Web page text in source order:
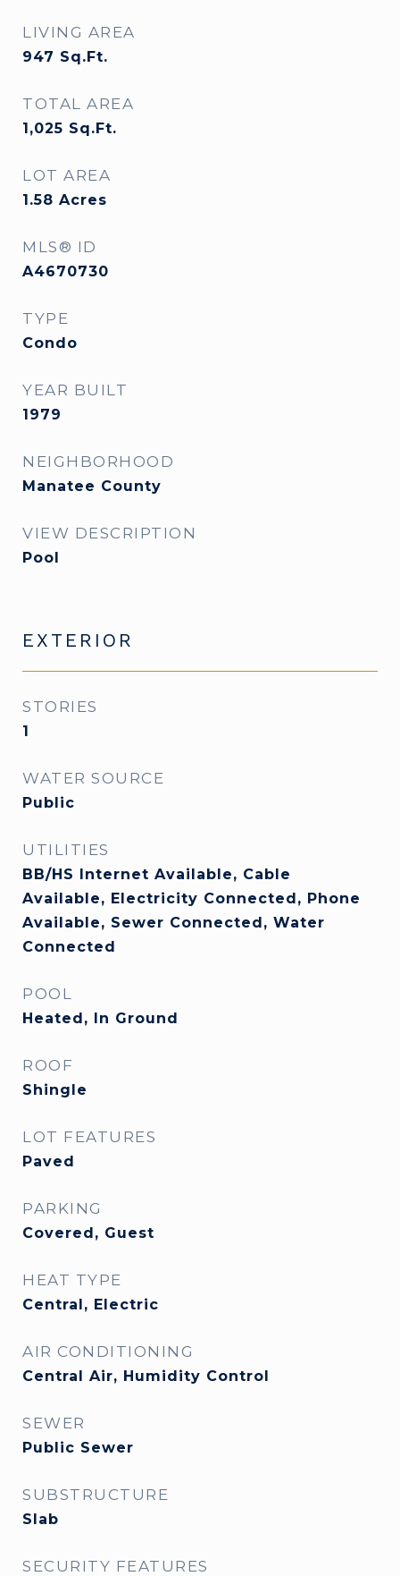
LIVING AREA
947 Sq.Ft.
TOTAL AREA
1,025 Sq.Ft.
LOT AREA
1.58 Acres
MLS® ID
A4670730
TYPE
Condo
YEAR BUILT
1979
NEIGHBORHOOD
Manatee County
VIEW DESCRIPTION
Pool
EXTERIOR
STORIES
1
WATER SOURCE
Public
UTILITIES
BB/HS Internet Available, Cable
Available, Electricity Connected, Phone
Available, Sewer Connected, Water
Connected
POOL
Heated, In Ground
ROOF
Shingle
LOT FEATURES
Paved
PARKING
Covered, Guest
HEAT TYPE
Central, Electric
AIR CONDITIONING
Central Air, Humidity Control
SEWER
Public Sewer
SUBSTRUCTURE
Slab
SECURITY FEATURES